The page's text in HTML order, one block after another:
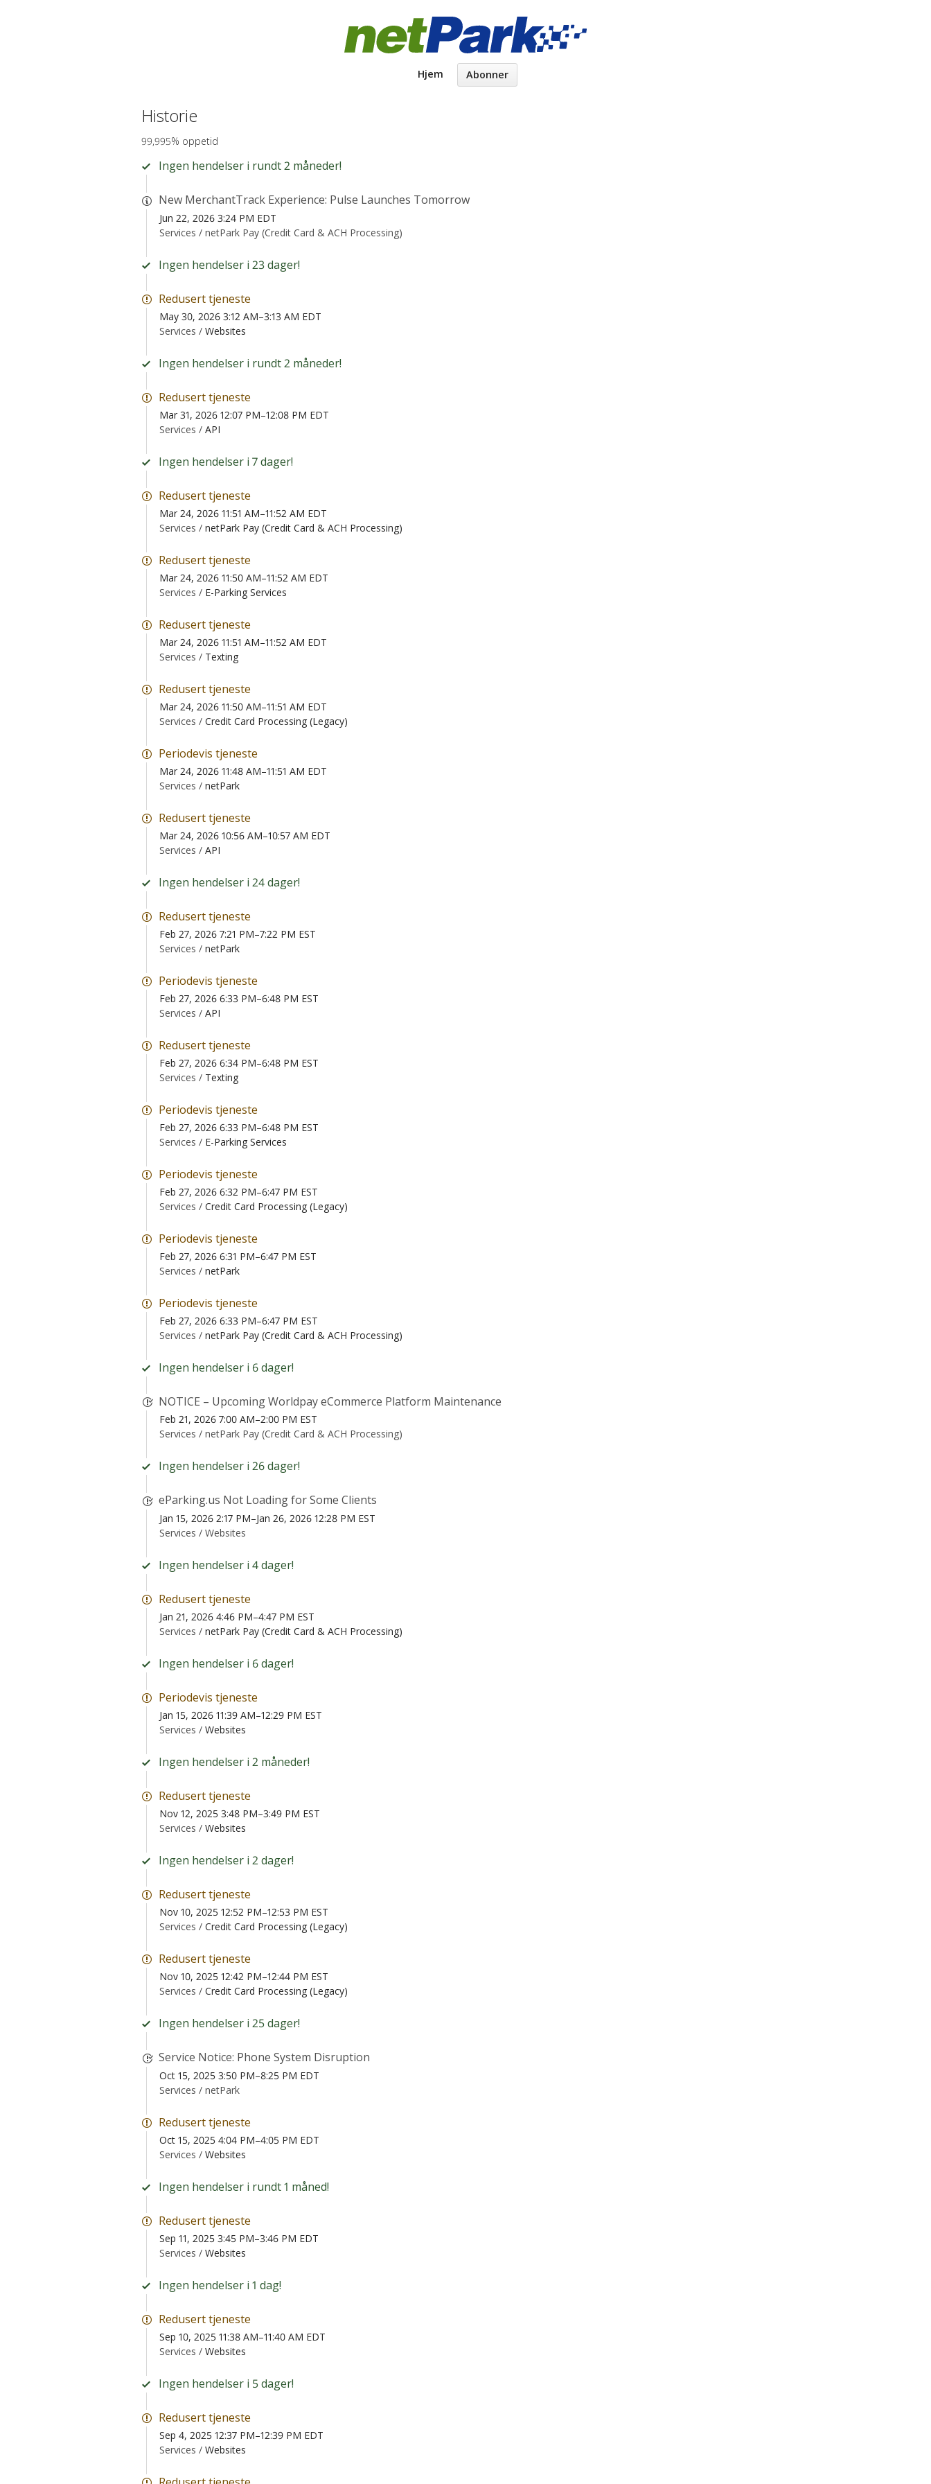
Hjem Abonner
Historie
99,995% oppetid
Ingen hendelser i rundt 2 måneder!
New MerchantTrack Experience: Pulse Launches Tomorrow
Jun 22, 2026 3:24 PM EDT
Services / netPark Pay (Credit Card & ACH Processing)
Ingen hendelser i 23 dager!
Redusert tjeneste
May 30, 2026 3:12 AM–3:13 AM EDT
Services / Websites
Ingen hendelser i rundt 2 måneder!
Redusert tjeneste
Mar 31, 2026 12:07 PM–12:08 PM EDT
Services / API
Ingen hendelser i 7 dager!
Redusert tjeneste
Mar 24, 2026 11:51 AM–11:52 AM EDT
Services / netPark Pay (Credit Card & ACH Processing)
Redusert tjeneste
Mar 24, 2026 11:50 AM–11:52 AM EDT
Services / E-Parking Services
Redusert tjeneste
Mar 24, 2026 11:51 AM–11:52 AM EDT
Services / Texting
Redusert tjeneste
Mar 24, 2026 11:50 AM–11:51 AM EDT
Services / Credit Card Processing (Legacy)
Periodevis tjeneste
Mar 24, 2026 11:48 AM–11:51 AM EDT
Services / netPark
Redusert tjeneste
Mar 24, 2026 10:56 AM–10:57 AM EDT
Services / API
Ingen hendelser i 24 dager!
Redusert tjeneste
Feb 27, 2026 7:21 PM–7:22 PM EST
Services / netPark
Periodevis tjeneste
Feb 27, 2026 6:33 PM–6:48 PM EST
Services / API
Redusert tjeneste
Feb 27, 2026 6:34 PM–6:48 PM EST
Services / Texting
Periodevis tjeneste
Feb 27, 2026 6:33 PM–6:48 PM EST
Services / E-Parking Services
Periodevis tjeneste
Feb 27, 2026 6:32 PM–6:47 PM EST
Services / Credit Card Processing (Legacy)
Periodevis tjeneste
Feb 27, 2026 6:31 PM–6:47 PM EST
Services / netPark
Periodevis tjeneste
Feb 27, 2026 6:33 PM–6:47 PM EST
Services / netPark Pay (Credit Card & ACH Processing)
Ingen hendelser i 6 dager!
NOTICE – Upcoming Worldpay eCommerce Platform Maintenance
Feb 21, 2026 7:00 AM–2:00 PM EST
Services / netPark Pay (Credit Card & ACH Processing)
Ingen hendelser i 26 dager!
eParking.us Not Loading for Some Clients
Jan 15, 2026 2:17 PM–Jan 26, 2026 12:28 PM EST
Services / Websites
Ingen hendelser i 4 dager!
Redusert tjeneste
Jan 21, 2026 4:46 PM–4:47 PM EST
Services / netPark Pay (Credit Card & ACH Processing)
Ingen hendelser i 6 dager!
Periodevis tjeneste
Jan 15, 2026 11:39 AM–12:29 PM EST
Services / Websites
Ingen hendelser i 2 måneder!
Redusert tjeneste
Nov 12, 2025 3:48 PM–3:49 PM EST
Services / Websites
Ingen hendelser i 2 dager!
Redusert tjeneste
Nov 10, 2025 12:52 PM–12:53 PM EST
Services / Credit Card Processing (Legacy)
Redusert tjeneste
Nov 10, 2025 12:42 PM–12:44 PM EST
Services / Credit Card Processing (Legacy)
Ingen hendelser i 25 dager!
Service Notice: Phone System Disruption
Oct 15, 2025 3:50 PM–8:25 PM EDT
Services / netPark
Redusert tjeneste
Oct 15, 2025 4:04 PM–4:05 PM EDT
Services / Websites
Ingen hendelser i rundt 1 måned!
Redusert tjeneste
Sep 11, 2025 3:45 PM–3:46 PM EDT
Services / Websites
Ingen hendelser i 1 dag!
Redusert tjeneste
Sep 10, 2025 11:38 AM–11:40 AM EDT
Services / Websites
Ingen hendelser i 5 dager!
Redusert tjeneste
Sep 4, 2025 12:37 PM–12:39 PM EDT
Services / Websites